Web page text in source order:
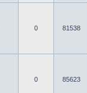
0 81538
0 85623